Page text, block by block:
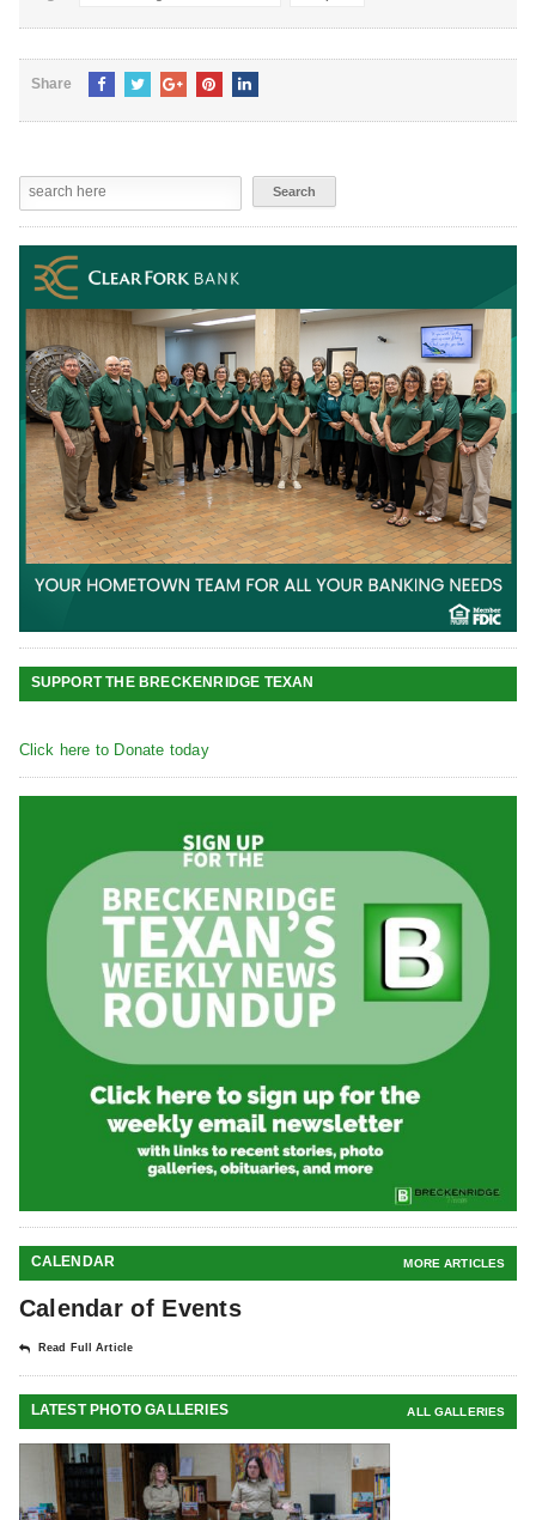
Share
SUPPORT THE BRECKENRIDGE TEXAN
Click here to Donate today
CALENDAR MORE ARTICLES
Calendar of Events
Read Full Article
LATEST PHOTO GALLERIES ALL GALLERIES